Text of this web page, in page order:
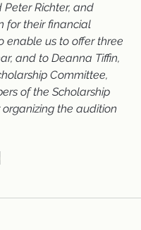
Richter, and
for their financial
enable us to offer three
and to Deanna Tiffin,
Committee,
of the Scholarship
the audition